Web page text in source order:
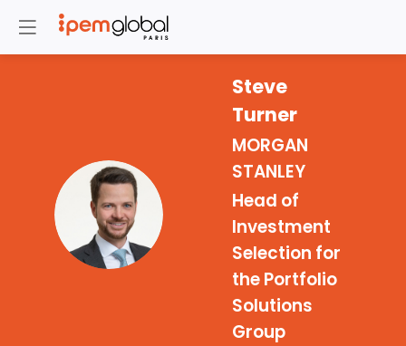
ST
Steve
Turner
MORGAN
STANLEY
Head of
Investment
Selection for
the Portfolio
Solutions
Group